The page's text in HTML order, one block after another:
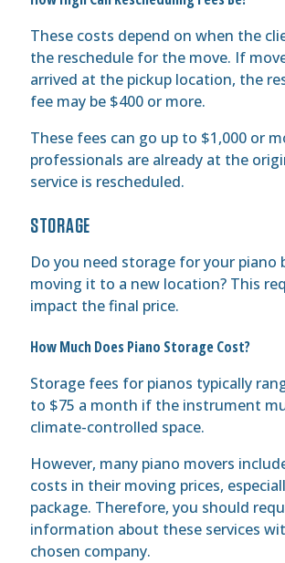
These costs depend on when the
the reschedule for the move. If
arrived at the pickup location, the
fee may be $400 or more.
These fees can go up to $1,000 or
professionals are already at the
service is rescheduled.
STORAGE
Do you need storage for your piano
moving it to a new location? This
impact the final price.
How Much Does Piano Storage Cost?
Storage fees for pianos typically
to $75 a month if the instrument
climate-controlled space.
However, many piano movers
costs in their moving prices,
package. Therefore, you should
information about these services
chosen company.